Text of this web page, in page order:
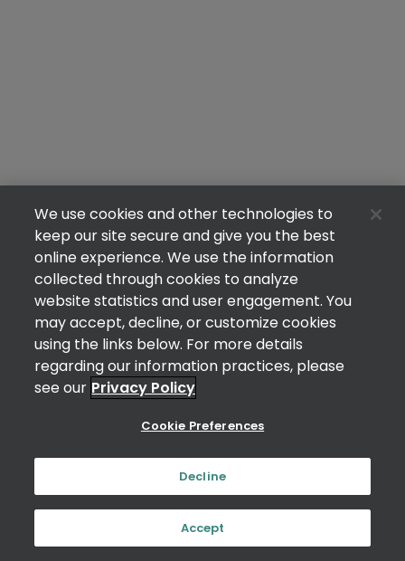
We use cookies and other technologies to
keep our site secure and give you the best
online experience. We use the information
collected through cookies to analyze
website statistics and user engagement. You
may accept, decline, or customize cookies
using the links below. For more details
regarding our information practices, please
see our Privacy Policy
Cookie Preferences
Decline
Accept